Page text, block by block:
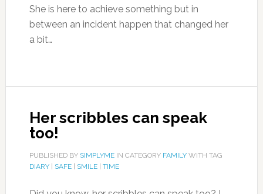
She is here to achieve something but in
between an incident happen that changed her
a bit…
Her scribbles can speak
too!
PUBLISHED BY SIMPLYMEIN CATEGORY FAMILYWITH TAG
DIARY| SAFE| SMILE| TIME